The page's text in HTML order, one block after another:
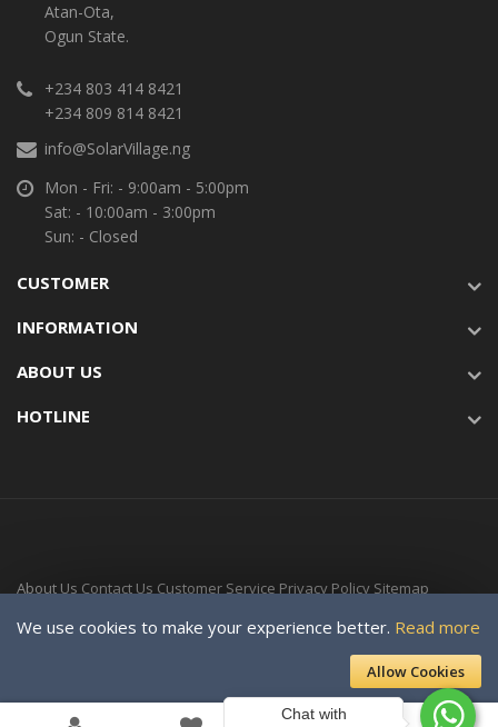
We use cookies to make your experience better. Read more
Allow Cookies
Atan-Ota,
Ogun State.
+234 803 414 8421
+234 809 814 8421
info@SolarVillage.ng
Mon - Fri: - 9:00am - 5:00pm
Sat: - 10:00am - 3:00pm
Sun: - Closed
CUSTOMER
INFORMATION
ABOUT US
HOTLINE
About Us Contact Us Customer Service Privacy Policy Sitemap
Copyright © 2024-Present For SOLAR VILLAGE ENERGY LTD. a subsidiary
of Davellaeno Technologies Company Ltd. All rights reserved.
Chat with